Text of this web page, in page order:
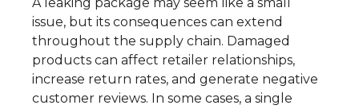
issue, but its consequences can extend
throughout the supply chain. Damaged
products can affect retailer relationships,
increase return rates, and generate negative
customer reviews. In some cases, a single